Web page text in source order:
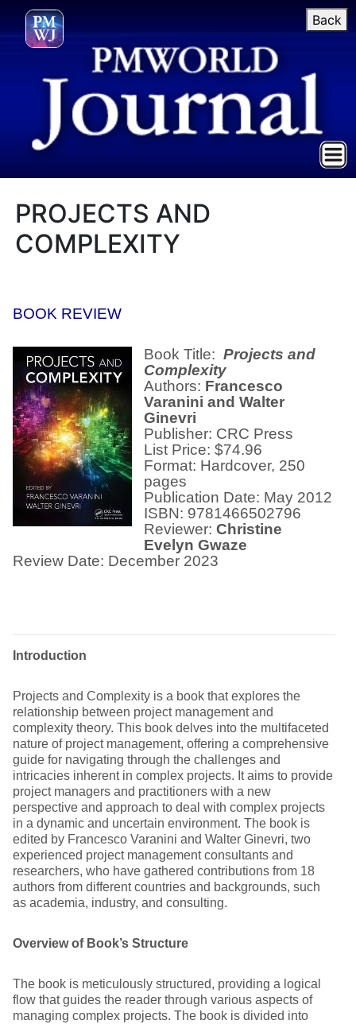
Back
PROJECTS AND
COMPLEXITY
BOOK REVIEW
Book Title: Projects and
Complexity
Authors: Francesco
Varanini and Walter
Ginevri
Publisher: CRC Press
List Price: $74.96
Format: Hardcover, 250
pages
Publication Date: May 2012
ISBN: 9781466502796
Reviewer: Christine
Evelyn Gwaze
Review Date: December 2023
Introduction
Projects and Complexity is a book that explores the
relationship between project management and
complexity theory. This book delves into the multifaceted
nature of project management, offering a comprehensive
guide for navigating through the challenges and
intricacies inherent in complex projects. It aims to provide
project managers and practitioners with a new
perspective and approach to deal with complex projects
in a dynamic and uncertain environment. The book is
edited by Francesco Varanini and Walter Ginevri, two
experienced project management consultants and
researchers, who have gathered contributions from 18
authors from different countries and backgrounds, such
as academia, industry, and consulting.
Overview of Book’s Structure
The book is meticulously structured, providing a logical
flow that guides the reader through various aspects of
managing complex projects. The book is divided into